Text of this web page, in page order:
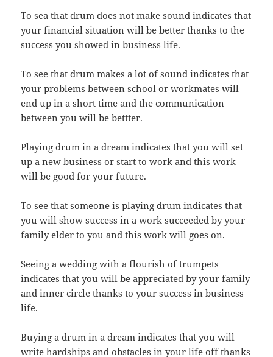
To sea that drum does not make sound indicates that
your financial situation will be better thanks to the
success you showed in business life.
To see that drum makes a lot of sound indicates that
your problems between school or workmates will
end up in a short time and the communication
between you will be bettter.
Playing drum in a dream indicates that you will set
up a new business or start to work and this work
will be good for your future.
To see that someone is playing drum indicates that
you will show success in a work succeeded by your
family elder to you and this work will goes on.
Seeing a wedding with a flourish of trumpets
indicates that you will be appreciated by your family
and inner circle thanks to your success in business
life.
Buying a drum in a dream indicates that you will
write hardships and obstacles in your life off thanks